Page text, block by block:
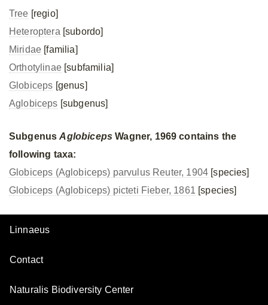
Tree [regio]
Heteroptera [subordo]
Miridae [familia]
Orthotylinae[subfamilia]
Globiceps [genus]
Aglobiceps [subgenus]
SubgenusAglobiceps Wagner, 1969 contains the
following taxa:
Globiceps (Aglobiceps) parvulus Reuter, 1904 [species]
Globiceps (Aglobiceps) picteti Fieber, 1861 [species]
Linnaeus
Contact
Naturalis Biodiversity Center